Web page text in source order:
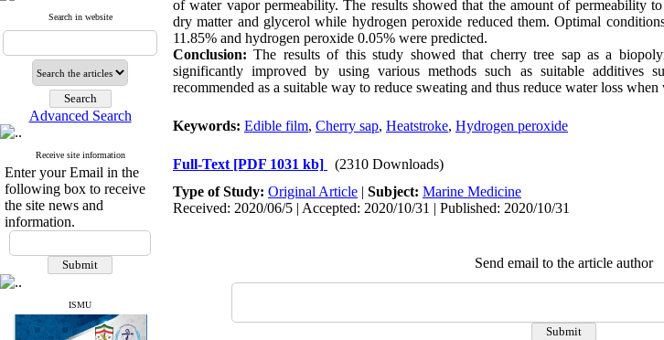
ROAD
SID
Magiran
Google Scholar
Index Medicus for the
Eastern Mediterranean
Region (IMEMR)
Index Copernicus
ResearchBible
J-Gate
ROAD
SID
Magiran
Search in website
Advanced Search
Receive site information
Enter your Email in the
following box to receive
the site news and
information.
ISMU
of water vapor permeability. The results showed that the amount of permeability
dry matter and glycerol while hydrogen peroxide reduced them. Optimal
11.85% and hydrogen peroxide 0.05% were predicted.
Conclusion: The results of this study showed that cherry tree sap as a
significantly improved by using various methods such as suitable additives
recommended as a suitable way to reduce sweating and thus reduce water loss
Keywords: Edible film, Cherry sap, Heatstroke, Hydrogen peroxide
Full-Text [PDF 1031 kb]
(2310 Downloads)
Type of Study: Original Article | Subject: Marine Medicine
Received: 2020/06/5 | Accepted: 2020/10/31 | Published: 2020/10/31
Send email to the article author